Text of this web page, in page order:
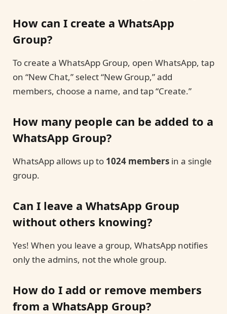
How can I create a WhatsApp
Group?
To create a WhatsApp Group, open WhatsApp, tap
on “New Chat,” select “New Group,” add
members, choose a name, and tap “Create.”
How many people can be added to a
WhatsApp Group?
WhatsApp allows up to 1024 members in a single
group.
Can I leave a WhatsApp Group
without others knowing?
Yes! When you leave a group, WhatsApp notifies
only the admins, not the whole group.
How do I add or remove members
from a WhatsApp Group?